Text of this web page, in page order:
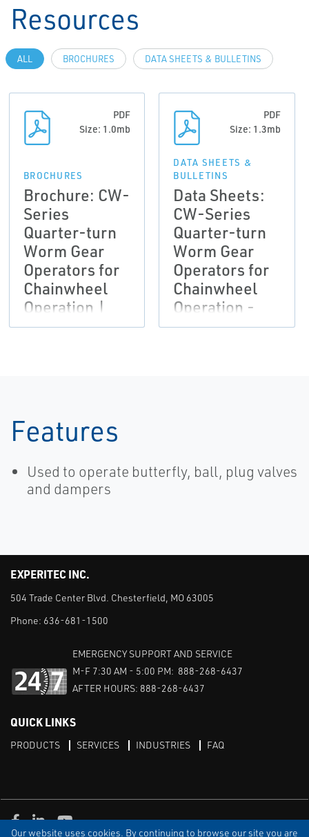
Our website uses cookies. By continuing to browse our site you are
Resources
ALL BROCHURES DATA SHEETS & BULLETINS
PDF
Size: 1.0mb
BROCHURES
Brochure: CW-
Series
Quarter-turn
Worm Gear
Operators for
Chainwheel
Operation |
Bettis
PDF
Size: 1.3mb
DATA SHEETS &
BULLETINS
Data Sheets:
CW-Series
Quarter-turn
Worm Gear
Operators for
Chainwheel
Operation -
Metric data,
Features
Used to operate butterfly, ball, plug valves
and dampers
EXPERITEC INC.
504 Trade Center Blvd. Chesterfield, MO 63005
Phone: 636-681-1500
EMERGENCY SUPPORT AND SERVICE
M-F 7:30 AM - 5:00 PM: 888-268-6437
AFTER HOURS: 888-268-6437
QUICK LINKS
PRODUCTS SERVICES INDUSTRIES FAQ
Facebook
LinkedInYoutube